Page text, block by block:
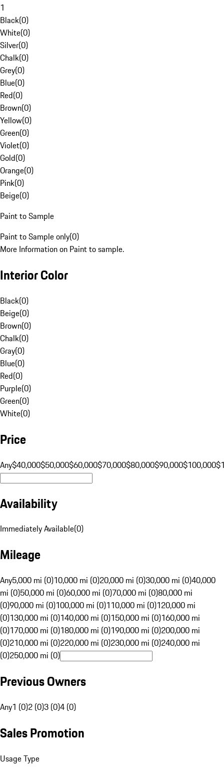
1
Black(0)
White(0)
Silver(0)
Chalk(0)
Grey(0)
Blue(0)
Red(0)
Brown(0)
Yellow(0)
Green(0)
Violet(0)
Gold(0)
Orange(0)
Pink(0)
Beige(0)
Paint to Sample
Paint to Sample only(0)
More Information on Paint to sample.
Interior Color
Black(0)
Beige(0)
Brown(0)
Chalk(0)
Gray(0)
Blue(0)
Red(0)
Purple(0)
Green(0)
White(0)
Price
Any$40,000$50,000$60,000$70,000$80,000$90,000$100,000
Availability
Immediately Available(0)
Mileage
Any5,000 mi (0)10,000 mi (0)20,000 mi (0)30,000 mi (0)40,000
mi (0)50,000 mi (0)60,000 mi (0)70,000 mi (0)80,000 mi
(0)90,000 mi (0)100,000 mi (0)110,000 mi (0)120,000 mi
(0)130,000 mi (0)140,000 mi (0)150,000 mi (0)160,000 mi
(0)170,000 mi (0)180,000 mi (0)190,000 mi (0)200,000 mi
(0)210,000 mi (0)220,000 mi (0)230,000 mi (0)240,000 mi
(0)250,000 mi (0)
Previous Owners
Any1 (0)2 (0)3 (0)4 (0)
Sales Promotion
Usage Type